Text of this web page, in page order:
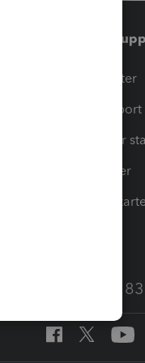
Training &
Training Center
Learn & Support
Resources for
Tax Pro Center
How to get
Call Sales: